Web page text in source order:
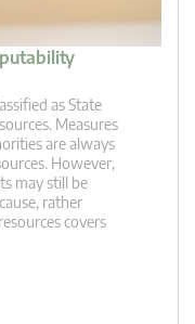
as State
Measures
are always
However,
may still be
rather
covers